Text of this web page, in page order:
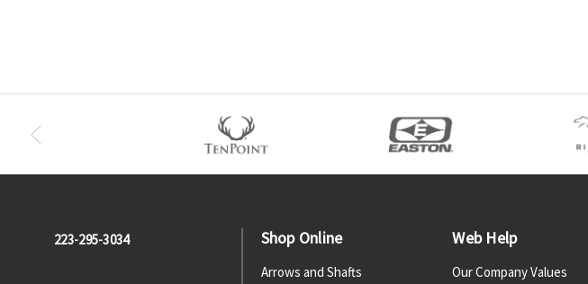
223-295-3034 Shop Online
Arrows and Shafts
Web Help
Our Company Values